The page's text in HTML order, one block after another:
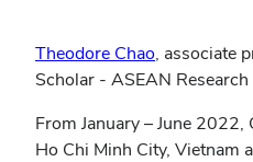
Theodore Chao (opens
in
window)
, associate
Scholar - ASEAN
From January – June
Ho Chi Minh City, Vietnam